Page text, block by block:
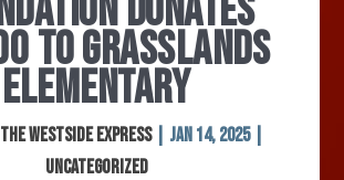
DONATES
TO GRASSLANDS
ELEMENTARY
The Westside Express| Jan 14, 2025|
Uncategorized